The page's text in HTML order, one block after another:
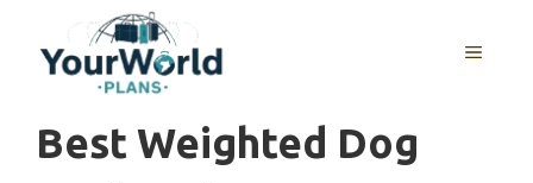
content
MENU
Best Weighted Dog